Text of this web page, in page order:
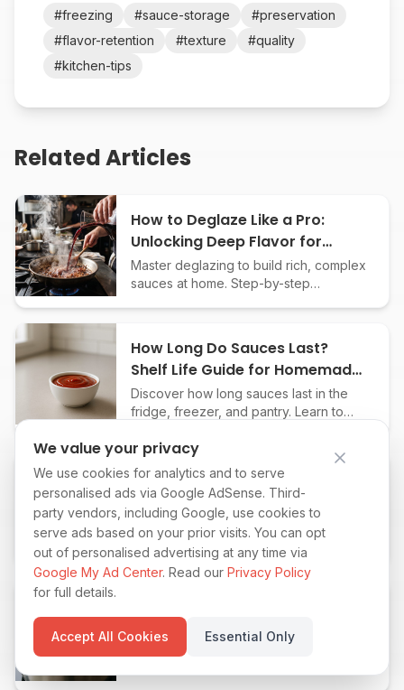
#freezing #sauce-storage #preservation
#flavor-retention #texture #quality
#kitchen-tips
Related Articles
How to Deglaze Like a Pro:
Unlocking Deep Flavor for
Restaurant-Quality Sauces
Master deglazing to build rich, complex
sauces at home. Step-by-step
How Long Do Sauces Last?
Shelf Life Guide for Homemade
& Store-Bought
Discover how long sauces last in the
fridge, freezer, and pantry. Learn to
life of homemade and store-bought
sauces.
How to Can Sauces Safely at
Home: Step-by-Step Guide for
Beginners
Learn how to can homemade sauces
safely with this beginner-friendly guide.
Preserve tomato, BBQ, and more for
months of fresh, flavorful meals.
Sauces for Longer Shelf Life at
Home
Learn step-by-step how to safely
We value your privacy
We use cookies for analytics and to serve
personalised ads via Google AdSense. Third-
party vendors, including Google, use cookies to
serve ads based on your prior visits. You can opt
out of personalised advertising at any time via
Google My Ad Center. Read our Privacy Policy
for full details.
Accept All Cookies Essential Only